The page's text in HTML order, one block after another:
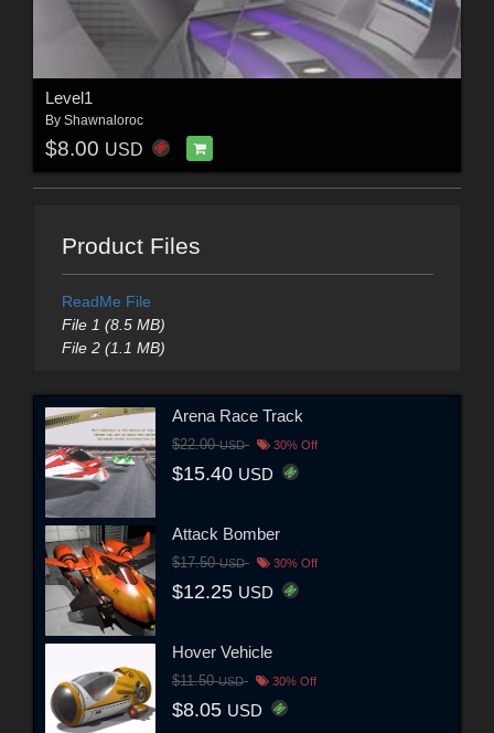
Level1
By Shawnaloroc
$8.00 USD
Product Files
ReadMe File
File 1 (8.5 MB)
File 2 (1.1 MB)
Arena Race Track
$22.00USD 30% Off
$15.40 USD
Attack Bomber
$17.50USD 30% Off
$12.25 USD
Hover Vehicle
$11.50USD 30% Off
$8.05 USD